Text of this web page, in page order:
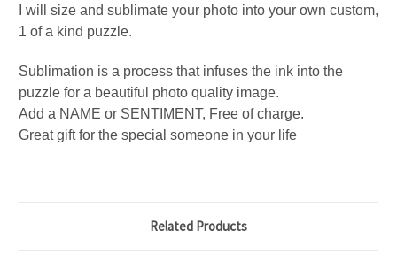
I will size and sublimate your photo into your own custom,
1 of a kind puzzle.
Sublimation is a process that infuses the ink into the
puzzle for a beautiful photo quality image.
Add a NAME or SENTIMENT, Free of charge.
Great gift for the special someone in your life
Related Products